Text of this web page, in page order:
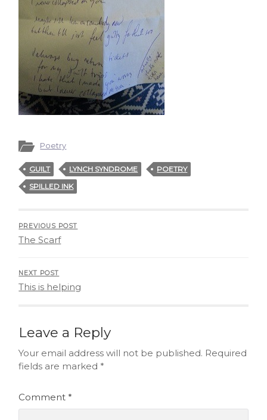
Poetry
GUILT LYNCH SYNDROME
POETRY
SPILLED INK
PREVIOUS POST
The Scarf
NEXT POST
This is helping
Leave a Reply
Your email address will not be published. Required
fields are marked *
Comment*